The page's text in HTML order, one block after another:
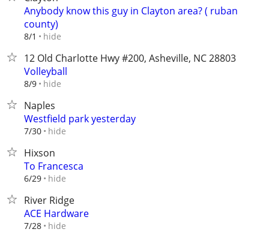
Anybody know this guy in Clayton area? ( ruban
county)
8/1 hide
12 Old Charlotte Hwy #200, Asheville, NC 28803
Volleyball
8/9 hide
Naples
Westfield park yesterday
7/30 hide
Hixson
To Francesca
6/29 hide
River Ridge
ACE Hardware
7/28 hide